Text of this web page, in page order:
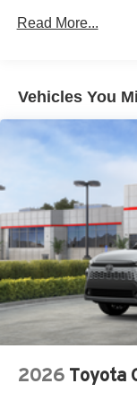
Read More...
Vehicles You
2026 Toyota